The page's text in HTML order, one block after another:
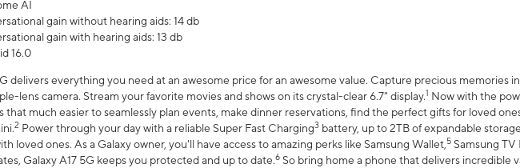
AI
gain without hearing aids: 14 db
gain with hearing aids: 13 db
16.0
delivers everything you need at an awesome price for an awesome value. Capture precious memories
lens camera. Stream your favorite movies and shows on its crystal-clear 6.7" display.1 Now with the
that much easier to seamlessly plan events, make dinner reservations, find the perfect gifts for loved
2 Power through your day with a reliable Super Fast Charging3 battery, up to 2TB of expandable
loved ones. As a Galaxy owner, you'll have access to amazing perks like Samsung Wallet, 5 Samsung TV
Galaxy A17 5G keeps you protected and up to date.6 So bring home a phone that delivers incredible